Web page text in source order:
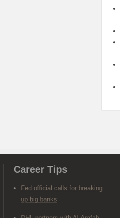
Career Tips
Fed official calls for breaking
up big banks